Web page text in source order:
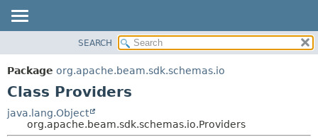
PACKAGE
CLASS
DEPRECATED
METHOD
SEARCH
Package org.apache.beam.sdk.schemas.io
Class Providers
java.lang.Object
org.apache.beam.sdk.schemas.io.Providers